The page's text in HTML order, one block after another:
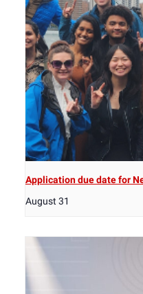
Application due date for
August 31